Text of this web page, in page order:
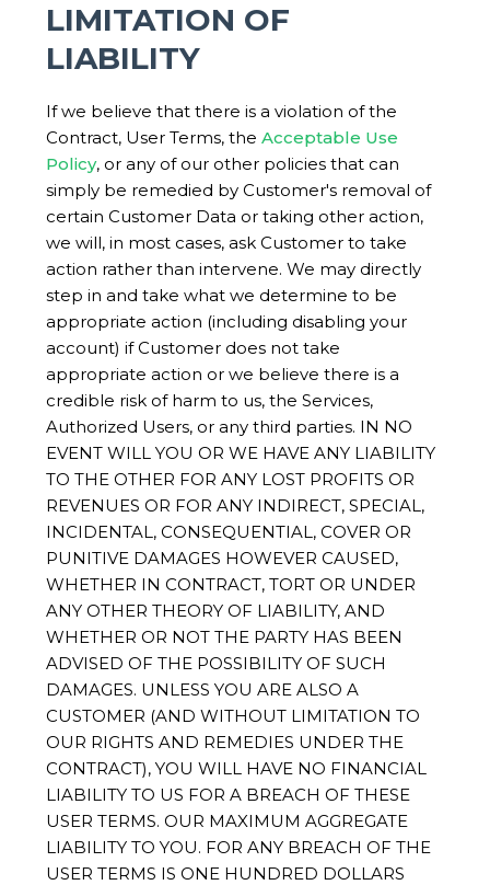
LIMITATION OF
LIABILITY
If we believe that there is a violation of the
Contract, User Terms, the Acceptable Use
Policy, or any of our other policies that can
simply be remedied by Customer's removal of
certain Customer Data or taking other action,
we will, in most cases, ask Customer to take
action rather than intervene. We may directly
step in and take what we determine to be
appropriate action (including disabling your
account) if Customer does not take
appropriate action or we believe there is a
credible risk of harm to us, the Services,
Authorized Users, or any third parties. IN NO
EVENT WILL YOU OR WE HAVE ANY LIABILITY
TO THE OTHER FOR ANY LOST PROFITS OR
REVENUES OR FOR ANY INDIRECT, SPECIAL,
INCIDENTAL, CONSEQUENTIAL, COVER OR
PUNITIVE DAMAGES HOWEVER CAUSED,
WHETHER IN CONTRACT, TORT OR UNDER
ANY OTHER THEORY OF LIABILITY, AND
WHETHER OR NOT THE PARTY HAS BEEN
ADVISED OF THE POSSIBILITY OF SUCH
DAMAGES. UNLESS YOU ARE ALSO A
CUSTOMER (AND WITHOUT LIMITATION TO
OUR RIGHTS AND REMEDIES UNDER THE
CONTRACT), YOU WILL HAVE NO FINANCIAL
LIABILITY TO US FOR A BREACH OF THESE
USER TERMS. OUR MAXIMUM AGGREGATE
LIABILITY TO YOU. FOR ANY BREACH OF THE
USER TERMS IS ONE HUNDRED DOLLARS